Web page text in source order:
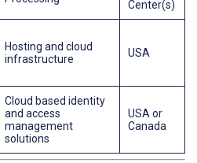
Center(s)
Hosting and cloud
infrastructure
USA
Cloud based identity
and access
management
solutions
USA or
Canada